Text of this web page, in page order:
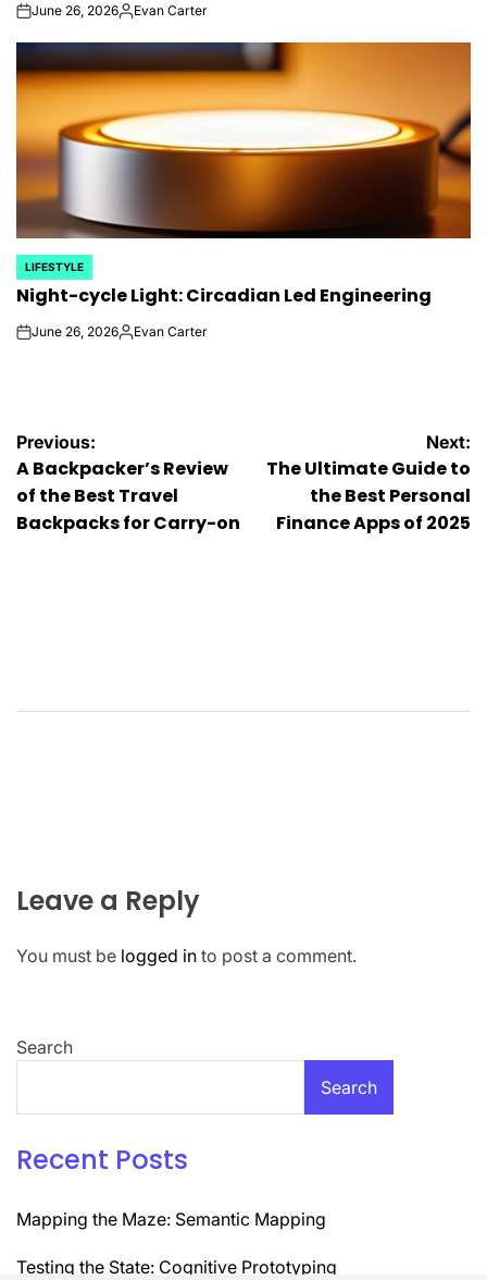
onJune 26, 2026Posted
Evan Carter
POSTED
IN
LIFESTYLE
Night-cycle Light: Circadian Led Engineering
onJune 26, 2026Posted
Evan Carter
Post
navigation
Previous:
A Backpacker’s Review
of the Best Travel
Backpacks for Carry-on
Next:
The Ultimate Guide to
the Best Personal
Finance Apps of 2025
Leave a Reply
You must be logged in to post a comment.
Search
Search
Recent Posts
Mapping the Maze: Semantic Mapping
Testing the State: Cognitive Prototyping